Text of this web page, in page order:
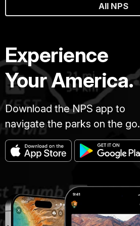
All NPS
Experience
Your America.
Download the NPS app to
navigate the parks on the go.